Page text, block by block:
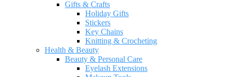
Gifts & Crafts
Holiday Gifts
Stickers
Key Chains
Knitting & Crocheting
Health & Beauty
Beauty & Personal Care
Eyelash Extensions